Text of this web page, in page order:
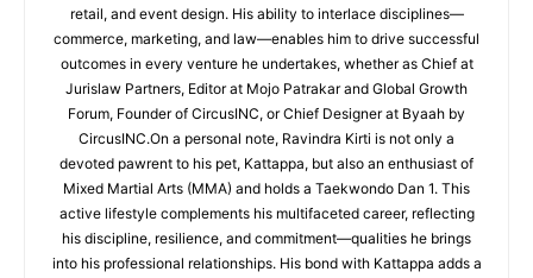
retail, and event design. His ability to interlace disciplines—
commerce, marketing, and law—enables him to drive successful
outcomes in every venture he undertakes, whether as Chief at
Jurislaw Partners, Editor at Mojo Patrakar and Global Growth
Forum, Founder of CircusINC, or Chief Designer at Byaah by
CircusINC.On a personal note, Ravindra Kirti is not only a
devoted pawrent to his pet, Kattappa, but also an enthusiast of
Mixed Martial Arts (MMA) and holds a Taekwondo Dan 1. This
active lifestyle complements his multifaceted career, reflecting
his discipline, resilience, and commitment—qualities he brings
into his professional relationships. His bond with Kattappa adds a